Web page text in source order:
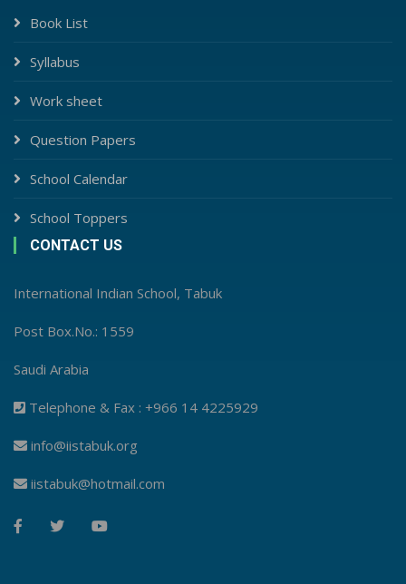
Book List
Syllabus
Work sheet
Question Papers
School Calendar
School Toppers
CONTACT US
International Indian School, Tabuk
Post Box.No.: 1559
Saudi Arabia
Telephone & Fax : +966 14 4225929
info@iistabuk.org
iistabuk@hotmail.com